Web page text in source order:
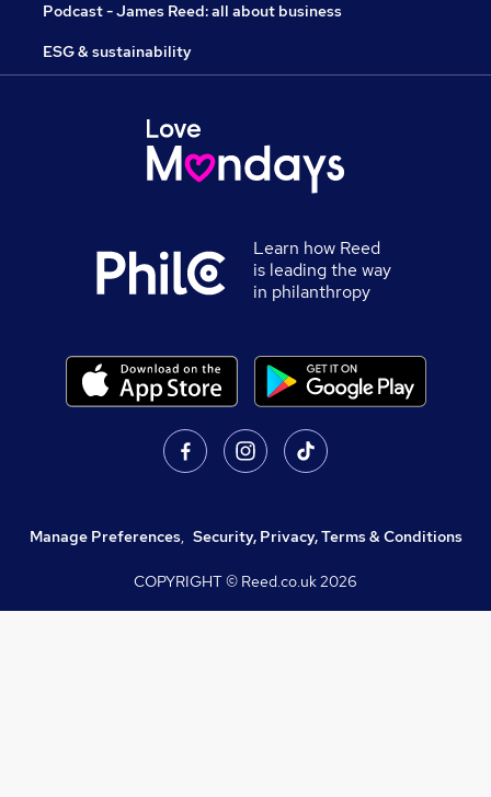
Podcast - James Reed: all about business
ESG & sustainability
Learn how Reed
is leading the way
in philanthropy
Manage Preferences, Security, Privacy, Terms & Conditions
COPYRIGHT © Reed.co.uk2026